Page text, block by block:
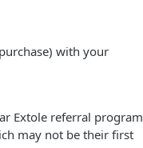
with your
Extole referral program
may not be their first